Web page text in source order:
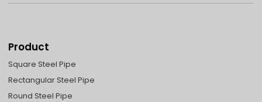
Product
Square Steel Pipe
Rectangular Steel Pipe
Round Steel Pipe